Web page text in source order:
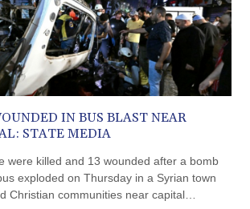
EGP 57.264041
ERN 17.285099
ETB 185.946995
FJD 2.551799
FKP 0.85598
GBP 0.856476
GEL 3.013365
GGP 0.85598
GIP 0.85598
GMD 85.273513
GNF 10117.544985
IN BUS BLAST NEAR
STATE MEDIA
were killed and 13 wounded after a bomb
exploded on Thursday in a Syrian town
Christian communities near capital